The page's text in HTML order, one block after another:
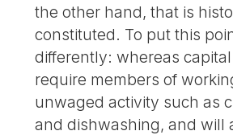
the other hand, that is
constituted. To put this
differently: whereas
require members of
unwaged activity such as
and dishwashing, and will